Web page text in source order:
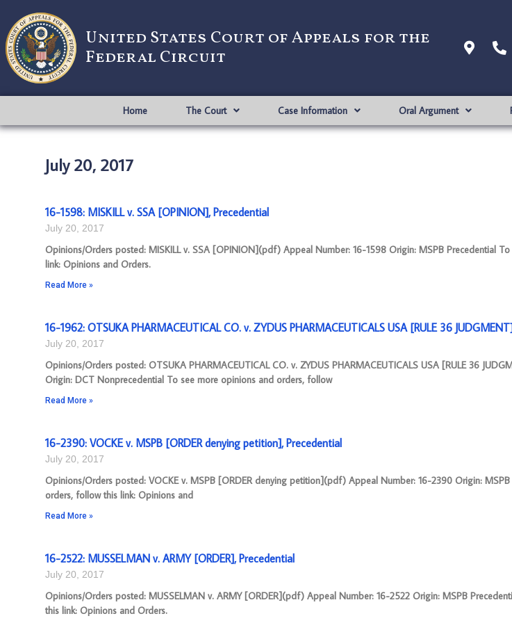
United States Court of Appeals for the
Federal Circuit
Home The Court Case Information Oral Argument
July 20, 2017
16-1598: MISKILL v. SSA [OPINION], Precedential
July 20, 2017
Opinions/Orders posted: MISKILL v. SSA [OPINION](pdf) Appeal Number: 16-1598 Origin: MSPB Precedential
link: Opinions and Orders.
Read More »
16-1962: OTSUKA PHARMACEUTICAL CO. v. ZYDUS PHARMACEUTICALS USA [RULE 36
July 20, 2017
Opinions/Orders posted: OTSUKA PHARMACEUTICAL CO. v. ZYDUS PHARMACEUTICALS USA [RULE 36
Origin: DCT Nonprecedential To see more opinions and orders, follow
Read More »
16-2390: VOCKE v. MSPB [ORDER denying petition], Precedential
July 20, 2017
Opinions/Orders posted: VOCKE v. MSPB [ORDER denying petition](pdf) Appeal Number: 16-2390 Origin:
orders, follow this link: Opinions and
Read More »
16-2522: MUSSELMAN v. ARMY [ORDER], Precedential
July 20, 2017
Opinions/Orders posted: MUSSELMAN v. ARMY [ORDER](pdf) Appeal Number: 16-2522 Origin: MSPB
this link: Opinions and Orders.